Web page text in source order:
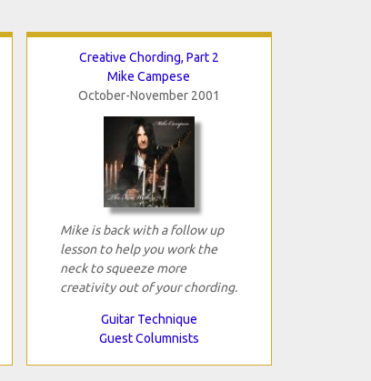
Creative Chording, Part 2
Mike Campese
October-November 2001
Mike is back with a follow up
lesson to help you work the
neck to squeeze more
creativity out of your chording.
Guitar Technique
Guest Columnists